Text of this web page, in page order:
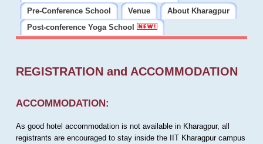
Pre-Conference School
Venue
About Kharagpur
Post-conference Yoga School
REGISTRATION and ACCOMMODATION
ACCOMMODATION:
As good hotel accommodation is not available in Kharagpur, all
registrants are encouraged to stay inside the IIT Kharagpur campus